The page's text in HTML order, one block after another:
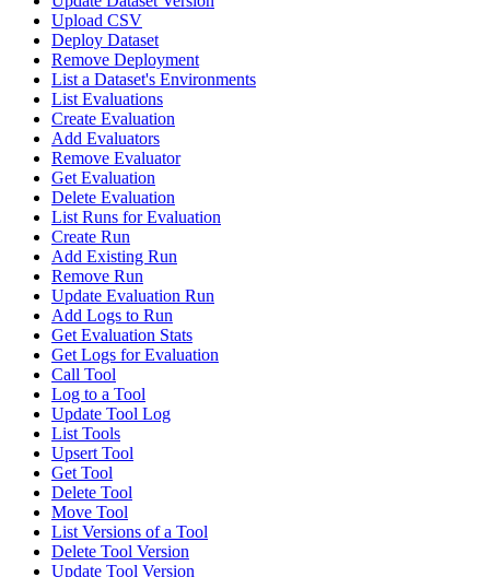
Upload CSV
Deploy Dataset
Remove Deployment
List a Dataset's Environments
List Evaluations
Create Evaluation
Add Evaluators
Remove Evaluator
Get Evaluation
Delete Evaluation
List Runs for Evaluation
Create Run
Add Existing Run
Remove Run
Update Evaluation Run
Add Logs to Run
Get Evaluation Stats
Get Logs for Evaluation
Call Tool
Log to a Tool
Update Tool Log
List Tools
Upsert Tool
Get Tool
Delete Tool
Move Tool
List Versions of a Tool
Delete Tool Version
Update Tool Version